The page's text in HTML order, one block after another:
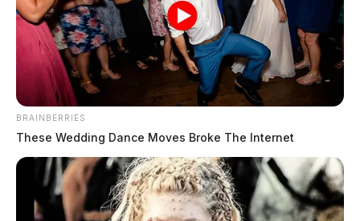
BRAINBERRIES
These Wedding Dance Moves Broke The Internet